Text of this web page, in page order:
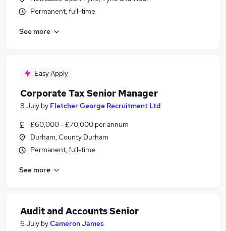
Permanent, full-time
See more
Easy Apply
Corporate Tax Senior Manager
8 July by Fletcher George Recruitment Ltd
£60,000 - £70,000 per annum
Durham, County Durham
Permanent, full-time
See more
Audit and Accounts Senior
6 July byCameron James